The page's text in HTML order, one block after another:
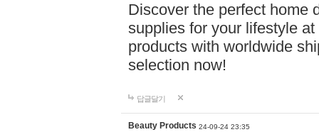
Discover the perfect home
supplies for your lifestyle
products with worldwide
selection now!
답글달기
Beauty Products 24-09-24 23:35